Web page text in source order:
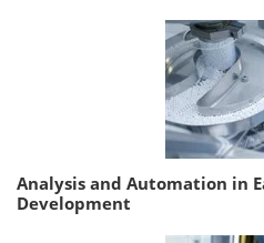
Analysis and Automation in
Development